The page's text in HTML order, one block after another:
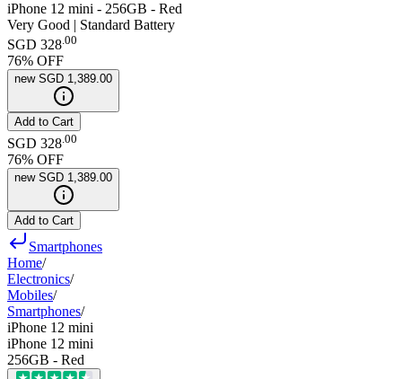
iPhone 12 mini - 256GB - Red
Very Good | Standard Battery
SGD 328.00
76% OFF
new SGD 1,389.00
Add to Cart
SGD 328 00
76% OFF
new SGD 1,389.00
Add to Cart
Smartphones
Home/
Electronics/
Mobiles/
Smartphones/
iPhone 12 mini
iPhone 12 mini
256GB - Red